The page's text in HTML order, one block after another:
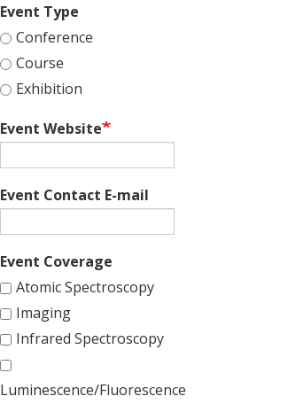
Event Type
Conference
Course
Exhibition
Event Website
Event Contact E-mail
Event Coverage
Atomic Spectroscopy
Imaging
Infrared Spectroscopy
Luminescence/Fluorescence